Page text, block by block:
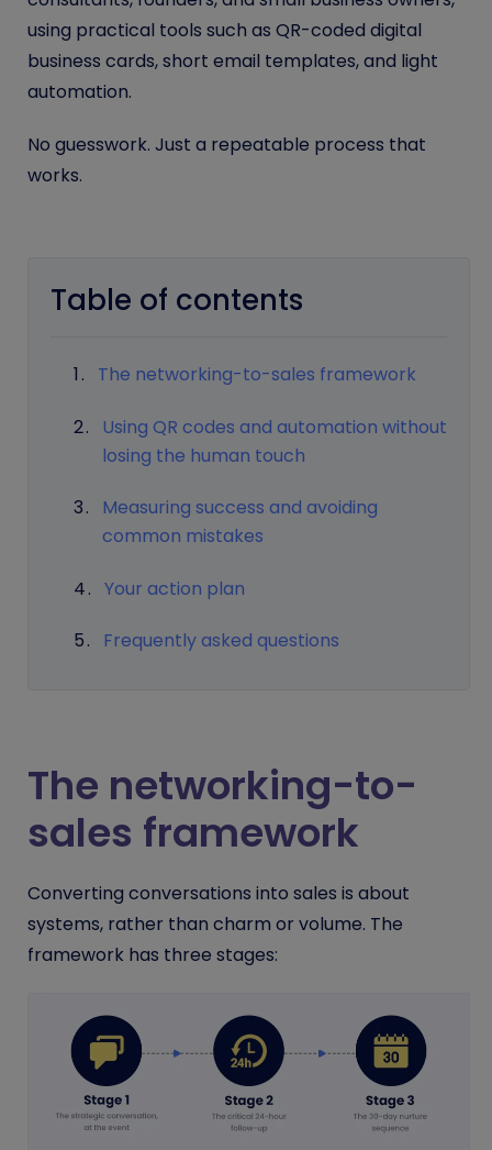
using practical tools such as QR-coded digital
business cards, short email templates, and light
automation.
No guesswork. Just a repeatable process that
works.
Table of contents
The networking-to-sales framework
Using QR codes and automation without
losing the human touch
Measuring success and avoiding
common mistakes
Your action plan
Frequently asked questions
The networking-to-
sales framework
Converting conversations into sales is about
systems, rather than charm or volume. The
framework has three stages: